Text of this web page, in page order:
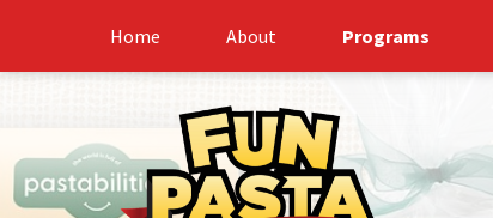
Home About Programs